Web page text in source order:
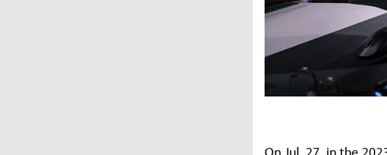
On Jul. 27, in the